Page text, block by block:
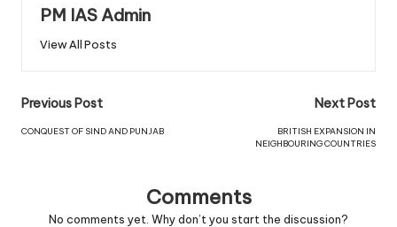
PM IAS Admin
View All Posts
Previous Post
CONQUEST OF SIND AND PUNJAB
Next Post
BRITISH EXPANSION IN
NEIGHBOURING COUNTRIES
Comments
No comments yet. Why don’t you start the discussion?